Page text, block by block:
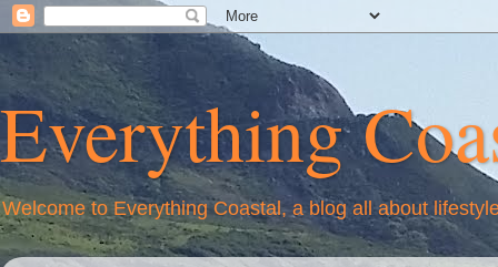
Everything
Welcome to Everything Coastal, a blog all about